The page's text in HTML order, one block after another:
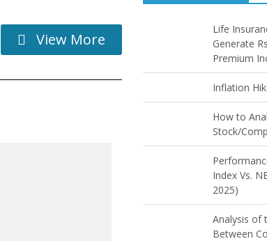
View More
Life
Generate
Premium
Inflation
How to
Stock/
Index Vs.
2025)
Analysis of
Between